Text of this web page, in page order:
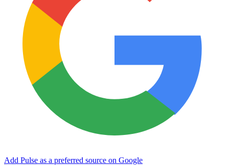
Add Pulse as a preferred source on Google